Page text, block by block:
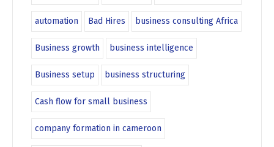
automation Bad Hires business consulting Africa
Business growth business intelligence
Business setup business structuring
Cash flow for small business
company formation in cameroon